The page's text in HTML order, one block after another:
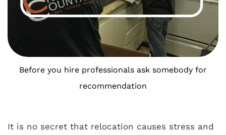
Before you hire professionals ask somebody for
recommendation
It is no secret that relocation causes stress and